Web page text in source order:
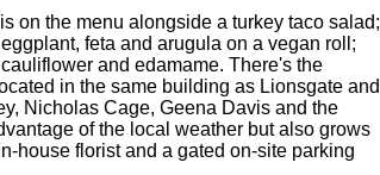
on the menu alongside a turkey taco salad;
feta and arugula on a vegan roll;
and edamame. There's the
in the same building as Lionsgate and
Nicholas Cage, Geena Davis and the
of the local weather but also grows
house florist and a gated on-site parking